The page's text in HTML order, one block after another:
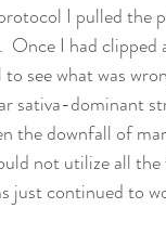
I pulled the
Once I had
see what was
sativa-dominant
the downfall of
not utilize all the
just continued to